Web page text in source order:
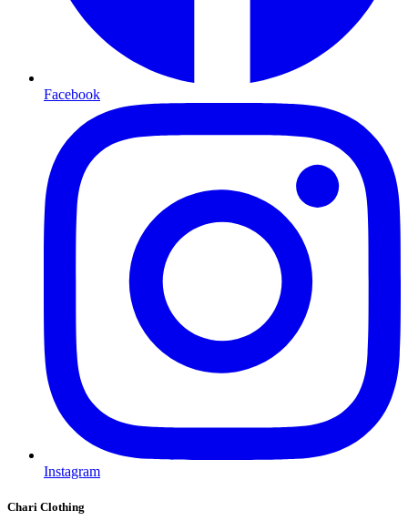
Facebook
Instagram
Chari Clothing